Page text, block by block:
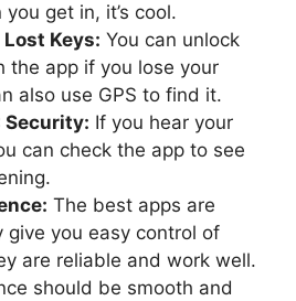
get in, it’s cool.
Lost Keys: You can unlock
the app if you lose your
also use GPS to find it.
Security: If you hear your
can check the app to see
The best apps are
give you easy control of
are reliable and work well.
should be smooth and